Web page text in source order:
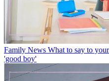
Family News What to say to
'good boy'